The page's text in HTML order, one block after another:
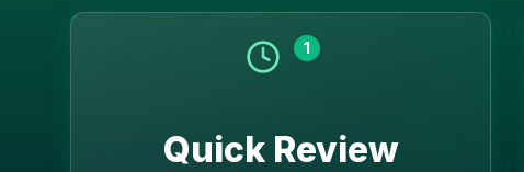
1
Quick Review